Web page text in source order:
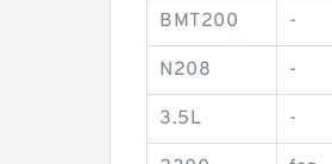
BMT200 -
N208 -
3.5L -